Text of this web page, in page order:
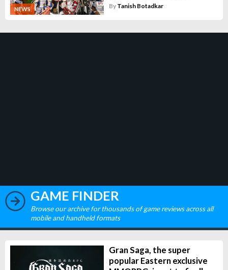
NEWS By Tanish Botadkar
GAME FINDER
Browse our archive for thousands of game reviews across all
mobile and handheld formats
Gran Saga, the super
popular Eastern exclusive